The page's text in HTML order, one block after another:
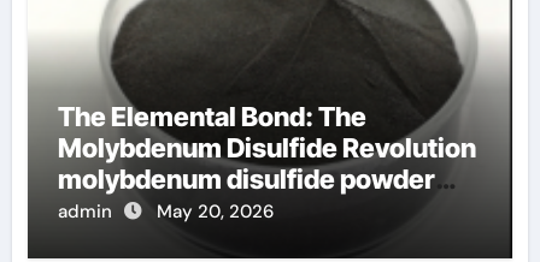
The Elemental Bond: The
Molybdenum Disulfide Revolution
molybdenum disulfide powder
uses
admin May 20, 2026